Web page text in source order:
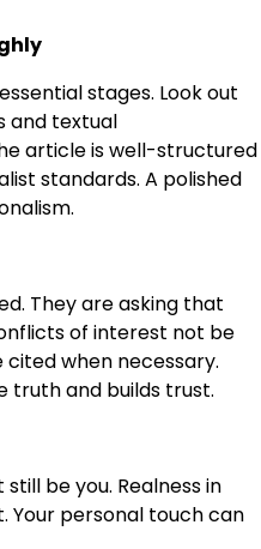
stages. Look out
and textual
article is well-structured
standards. A polished
They are asking that
of interest not be
when necessary.
truth and builds trust.
be you. Realness in
Your personal touch can